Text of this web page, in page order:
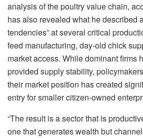
analysis of the poultry value chain,
has also revealed what he described
tendencies” at several critical
feed manufacturing, day-old chick
market access. While dominant firms
provided supply stability,
their market position has created
entry for smaller citizen-owned
“The result is a sector that is
one that generates wealth but